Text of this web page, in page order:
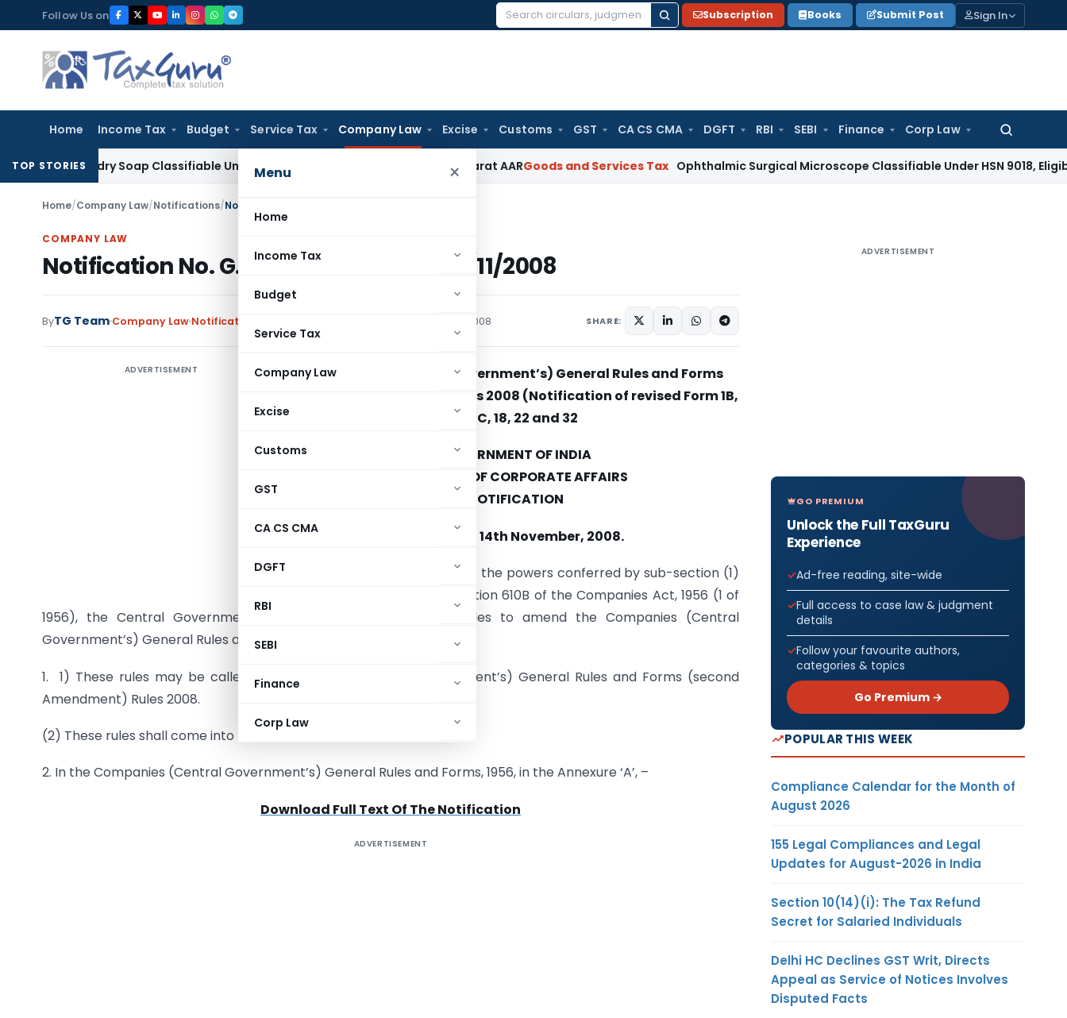
to
content
Follow Us on
Search
Subscription Books Submit Post Sign In
Home Income Tax Budget Service Tax Company Law Excise Customs GST CA CS CMA DGFT RBI SEBI Finance Corp Law
Search
Menu ×
Home
Income Tax
Budget
Service Tax
Company Law
Excise
Customs
GST
CA CS CMA
DGFT
RBI
SEBI
Finance
Corp Law
TOP STORIES
Laundry Soap Classifiable Under HSN 34011942, Attracts 18% GST: Gujarat AAR Goods and Services Tax Ophthalmic Surgical Microscope Classifiable Under HSN 9018, Eligible for 5%
Home/Company Law/Notifications/Notification No. G.S.R. 788 (E), dated 14/11/2008
COMPANY LAW
Notification No. G.S.R. 788 (E), dated 14/11/2008
ByTG Team Company Law Notifications November 14, 2008 SHARE:
ADVERTISEMENT
Companies (Central Government’s) General Rules and Forms
(second Amendment) Rules 2008 (Notification of revised Form 1B,
4, 4C, 18, 22 and 32
GOVERNMENT OF INDIA
MINISTRY OF CORPORATE AFFAIRS
NOTIFICATION
New Delhi, 14th November, 2008.
G.S.R. 788 (E). – In exercise of the powers conferred by sub-section (1)
of section 642 read with section 610B of the Companies Act, 1956 (1 of
1956), the Central Government hereby makes the following rules to amend the Companies (Central
Government’s) General Rules and Forms, 1956, namely: –
1. 1) These rules may be called the Companies (Central Government’s) General Rules and Forms (second
Amendment) Rules 2008.
(2) These rules shall come into force from 7th December, 2008.
2. In the Companies (Central Government’s) General Rules and Forms, 1956, in the Annexure ‘A’, –
Download Full Text Of The Notification
ADVERTISEMENT
ADVERTISEMENT
GO PREMIUM
Unlock the Full TaxGuru
Experience
Ad-free reading, site-wide
Full access to case law & judgment
details
Follow your favourite authors,
categories & topics
Go Premium →
POPULAR THIS WEEK
Compliance Calendar for the Month of
August 2026
155 Legal Compliances and Legal
Updates for August-2026 in India
Section 10(14)(i): The Tax Refund
Secret for Salaried Individuals
Delhi HC Declines GST Writ, Directs
Appeal as Service of Notices Involves
Disputed Facts